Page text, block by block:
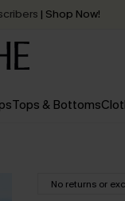
in2 - 3 working days
Tops & Bottoms
No returns or